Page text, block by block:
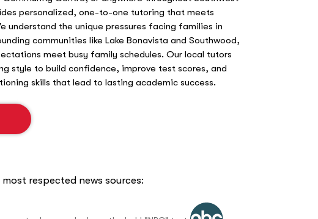
personalized, one-to-one tutoring that meets
understand the unique pressures facing families in
communities like Lake Bonavista and Southwood,
meet busy family schedules. Our local tutors
style to build confidence, improve test scores, and
skills that lead to lasting academic success.
respected news sources: